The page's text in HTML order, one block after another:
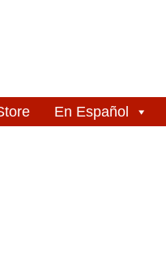
En Español